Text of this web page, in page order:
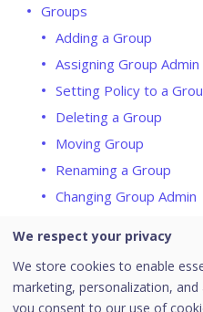
Groups
Adding a Group
Assigning Group
Setting Policy to a
Deleting a Group
Moving Group
Renaming a Group
Changing Group Admin
Update Agent
Action Log
Endpoint Status
We respect your privacy
We store cookies to enable
marketing, personalization, and
you consent to our use of